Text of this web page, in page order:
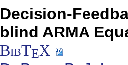
Decision-
blind ARMA
BibTEX